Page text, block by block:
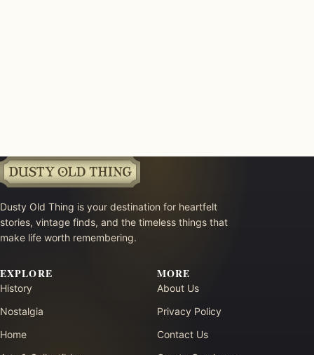
Dusty Old Thing is your destination for heartfelt
stories, vintage finds, and the timeless things that
make life worth remembering.
EXPLORE
History
Nostalgia
Home
MORE
About Us
Privacy Policy
Contact Us